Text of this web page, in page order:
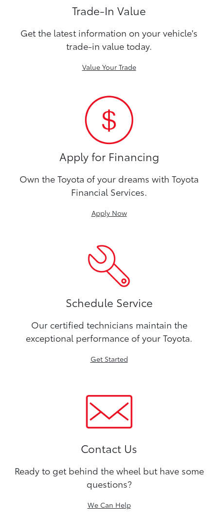
Trade-In Value
Get the latest information on your vehicle's
trade-in value today.
Value Your Trade
Apply for Financing
Own the Toyota of your dreams with Toyota
Financial Services.
Apply Now
Schedule Service
Our certified technicians maintain the
exceptional performance of your Toyota.
Get Started
Contact Us
Ready to get behind the wheel but have some
questions?
We Can Help